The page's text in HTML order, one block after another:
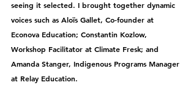
seeing it selected. I brought together dynamic
voices such as Aloïs Gallet, Co-founder at
Econova Education; Constantin Kozlow,
Workshop Facilitator at Climate Fresk; and
Amanda Stanger, Indigenous Programs Manager
at Relay Education.